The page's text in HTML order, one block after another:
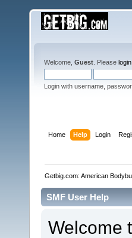
Welcome, Guest . Please login
Login with username,
Home Help Login
Getbig.com: American
SMF User Help
Welcome